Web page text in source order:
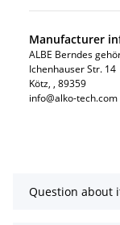
Manufacturer
ALBE Berndes
Ichenhauser Str. 14
Kötz​, , 89359
info@alko-tech.com
Question about